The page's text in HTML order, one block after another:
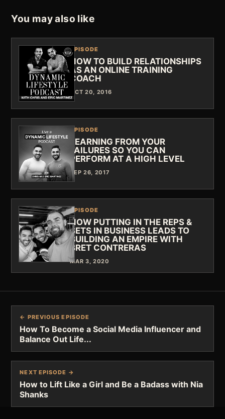
You may also like
EPISODE
HOW TO BUILD RELATIONSHIPS
AS AN ONLINE TRAINING
COACH
OCT 20, 2016
EPISODE
LEARNING FROM YOUR
FAILURES SO YOU CAN
PERFORM AT A HIGH LEVEL
SEP 26, 2017
EPISODE
HOW PUTTING IN THE REPS &
SETS IN BUSINESS LEADS TO
BUILDING AN EMPIRE WITH
BRET CONTRERAS
MAR 3, 2020
← PREVIOUS EPISODE
How To Become a Social Media Influencer and
Balance Out Life...
NEXT EPISODE →
How to Lift Like a Girl and Be a Badass with Nia
Shanks